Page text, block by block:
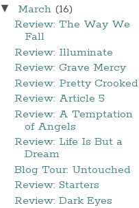
▼ March (16)
Review: The Way We
Fall
Review: Illuminate
Review: Grave Mercy
Review: Pretty Crooked
Review: Article 5
Review: A Temptation
of Angels
Review: Life Is But a
Dream
Blog Tour: Untouched
Review: Starters
Review: Dark Eyes